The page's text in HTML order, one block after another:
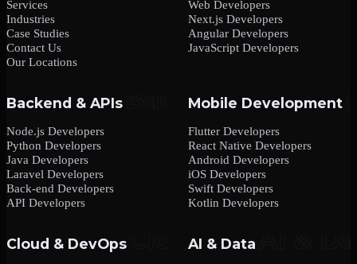
Services
Industries
Case Studies
Contact Us
Our Locations
Web Developers
Next.js Developers
Angular Developers
JavaScript Developers
Backend & APIs
Node.js Developers
Python Developers
Java Developers
Laravel Developers
Back-end Developers
API Developers
Mobile Development
Flutter Developers
React Native Developers
Android Developers
iOS Developers
Swift Developers
Kotlin Developers
Cloud & DevOps AI & Data